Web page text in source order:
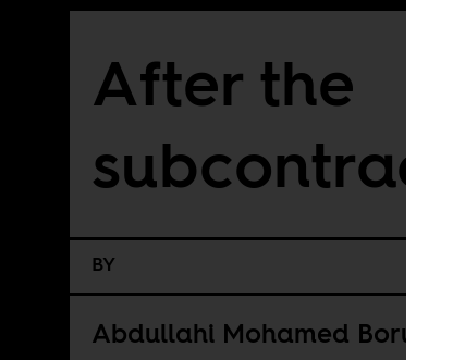
After the
BY
Abdullahi Mohamed Boru